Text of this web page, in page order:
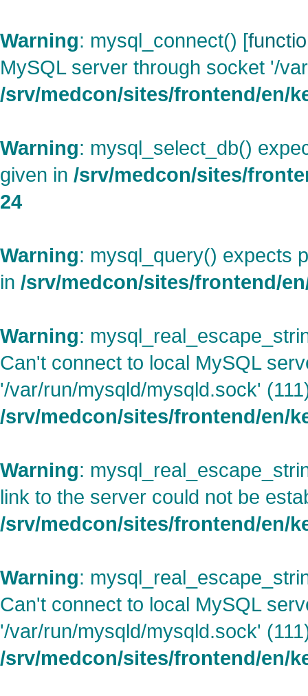
Warning: mysql_connect() [
MySQL server through socket '/
/srv/medcon/sites/frontend/en/
Warning: mysql_select_db()
given in /srv/medcon/sites/
24
Warning: mysql_query() expects
in /srv/medcon/sites/frontend/
Warning:
Can't connect to local MySQL
'/var/run/mysqld/mysqld.sock'
/srv/medcon/sites/frontend/en/
Warning:
link to the server could not be
/srv/medcon/sites/frontend/en/
Warning:
Can't connect to local MySQL
'/var/run/mysqld/mysqld.sock'
/srv/medcon/sites/frontend/en/